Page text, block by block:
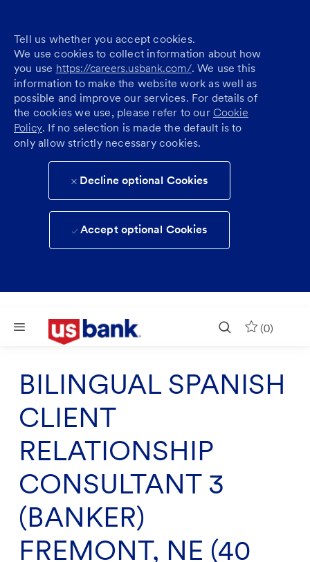
Tell us whether you accept cookies.
We use cookies to collect information about how
you use https://careers.usbank.com/. We use this
information to make the website work as well as
possible and improve our services. For details of
the cookies we use, please refer to our Cookie
Policy. If no selection is made the default is to
only allow strictly necessary cookies.
Decline optional Cookies
Accept optional Cookies
Skip to main content
(0)
BILINGUAL SPANISH
CLIENT
RELATIONSHIP
CONSULTANT 3
(BANKER)
FREMONT, NE (40